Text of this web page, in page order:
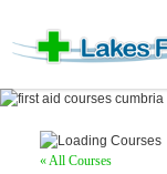
« All Courses